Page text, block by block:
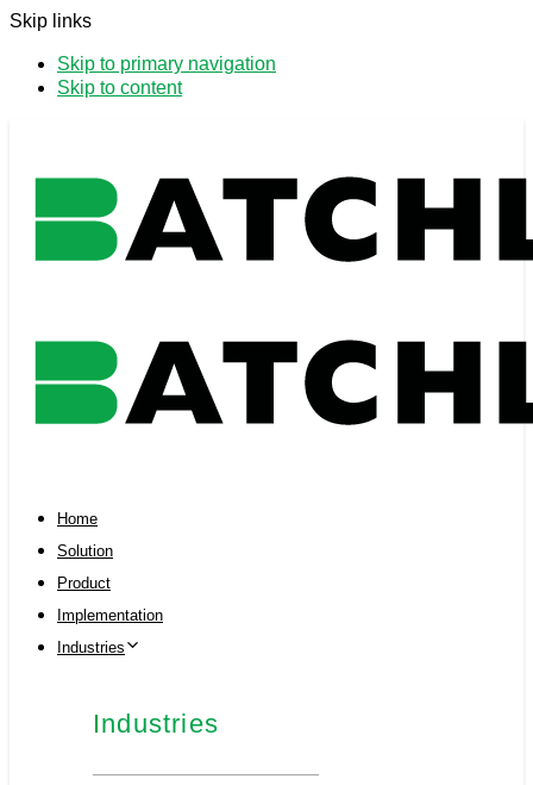
Skip links
Skip to primary navigation
Skip to content
Home
Solution
Product
Implementation
Industries
Industries